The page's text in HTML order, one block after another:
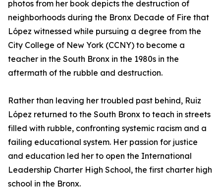
photos from her book depicts the destruction of
neighborhoods during the Bronx Decade of Fire that
López witnessed while pursuing a degree from the
City College of New York (CCNY) to become a
teacher in the South Bronx in the 1980s in the
aftermath of the rubble and destruction.
Rather than leaving her troubled past behind, Ruiz
López returned to the South Bronx to teach in streets
filled with rubble, confronting systemic racism and a
failing educational system. Her passion for justice
and education led her to open the International
Leadership Charter High School, the first charter high
school in the Bronx.